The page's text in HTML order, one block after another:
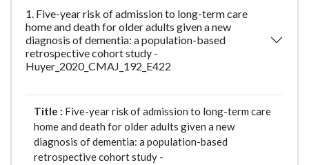
1. Five-year risk of admission to long-term care
home and death for older adults given a new
diagnosis of dementia: a population-based
retrospective cohort study -
Huyer_2020_CMAJ_192_E422
Title : Five-year risk of admission to long-term care
home and death for older adults given a new
diagnosis of dementia: a population-based
retrospective cohort study -